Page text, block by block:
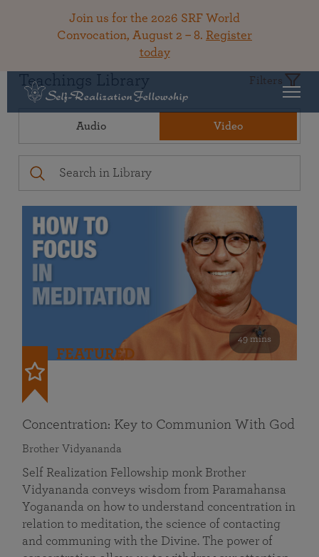
Join us for the 2026 SRF World
Convocation, August 2 – 8. Register
today
Teachings Library Filters
Audio Video
49 mins
FEATURED
Concentration: Key to Communion With God
Brother Vidyananda
Self Realization Fellowship monk Brother
Vidyananda conveys wisdom from Paramahansa
Yogananda on how to understand concentration in
relation to meditation, the science of contacting
and communing with the Divine. The power of